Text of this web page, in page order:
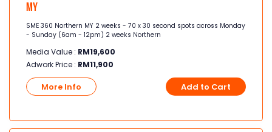
MY
SME 360 Northern MY 2 weeks - 70 x 30 second spots across Monday
- Sunday (6am - 12pm) 2 weeks Northern
Media Value : RM19,600
Adwork Price : RM11,900
More Info Add to Cart